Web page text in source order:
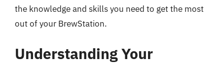
the knowledge and skills you need to get the most
out of your BrewStation.
Understanding Your